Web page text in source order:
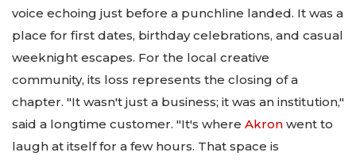
voice echoing just before a punchline landed. It was a
place for first dates, birthday celebrations, and casual
weeknight escapes. For the local creative
community, its loss represents the closing of a
chapter. "It wasn't just a business; it was an institution,"
said a longtime customer. "It's where Akron went to
laugh at itself for a few hours. That space is